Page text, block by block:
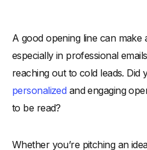
2. Friendly Email Opening
-3. Funny Email Opening
-4. Business Email Opening
Connection
Engage
A good opening line can make
especially in professional
reaching out to cold leads.
personalized and engaging
to be read?
Whether you’re pitching an